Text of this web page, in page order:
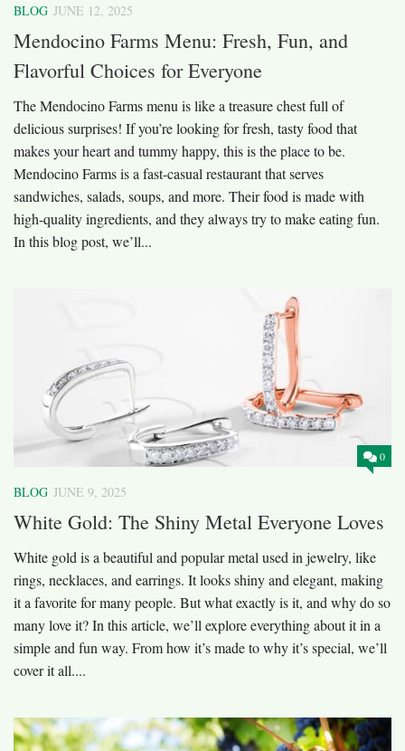
BLOG JUNE 12, 2025
Mendocino Farms Menu: Fresh, Fun, and
Flavorful Choices for Everyone
The Mendocino Farms menu is like a treasure chest full of
delicious surprises! If you’re looking for fresh, tasty food that
makes your heart and tummy happy, this is the place to be.
Mendocino Farms is a fast-casual restaurant that serves
sandwiches, salads, soups, and more. Their food is made with
high-quality ingredients, and they always try to make eating fun.
In this blog post, we’ll...
0
BLOG JUNE 9, 2025
White Gold: The Shiny Metal Everyone Loves
White gold is a beautiful and popular metal used in jewelry, like
rings, necklaces, and earrings. It looks shiny and elegant, making
it a favorite for many people. But what exactly is it, and why do so
many love it? In this article, we’ll explore everything about it in a
simple and fun way. From how it’s made to why it’s special, we’ll
cover it all....